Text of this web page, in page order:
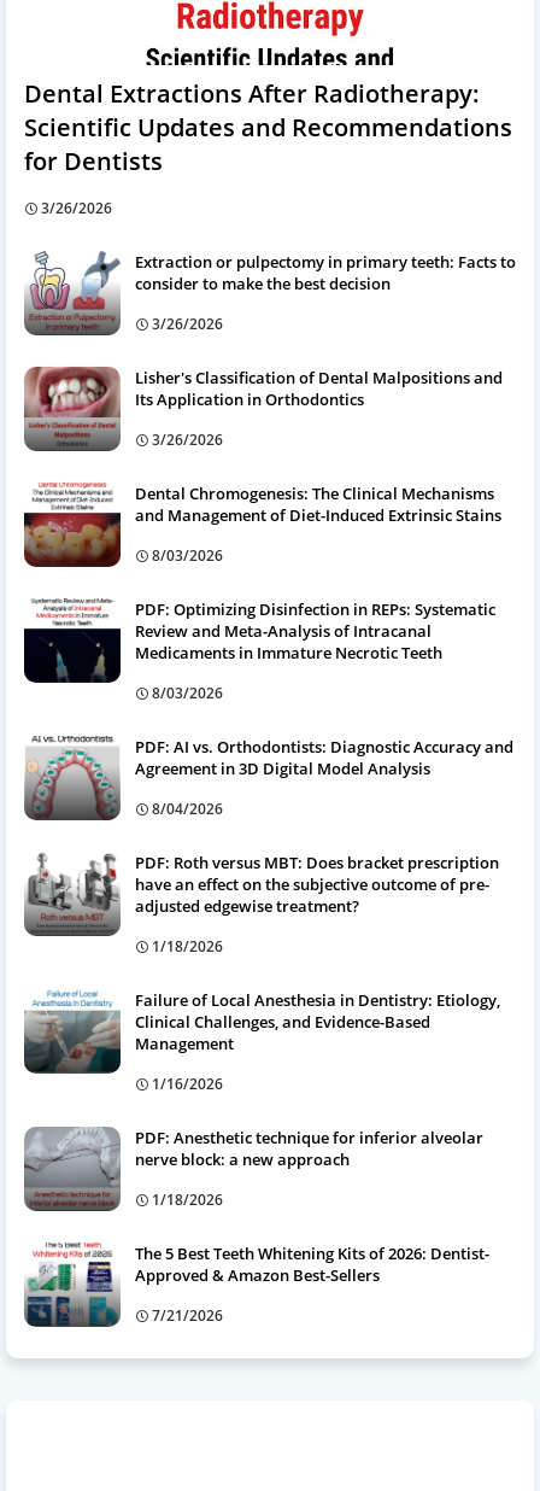
Dental Extractions After Radiotherapy:
Scientific Updates and Recommendations
for Dentists
3/26/2026
Extraction or pulpectomy in primary teeth: Facts to
consider to make the best decision
3/26/2026
Lisher's Classification of Dental Malpositions and
Its Application in Orthodontics
3/26/2026
Dental Chromogenesis: The Clinical Mechanisms
and Management of Diet-Induced Extrinsic Stains
8/03/2026
PDF: Optimizing Disinfection in REPs: Systematic
Review and Meta-Analysis of Intracanal
Medicaments in Immature Necrotic Teeth
8/03/2026
PDF: AI vs. Orthodontists: Diagnostic Accuracy and
Agreement in 3D Digital Model Analysis
8/04/2026
PDF: Roth versus MBT: Does bracket prescription
have an effect on the subjective outcome of pre-
adjusted edgewise treatment?
1/18/2026
Failure of Local Anesthesia in Dentistry: Etiology,
Clinical Challenges, and Evidence-Based
Management
1/16/2026
PDF: Anesthetic technique for inferior alveolar
nerve block: a new approach
1/18/2026
The 5 Best Teeth Whitening Kits of 2026: Dentist-
Approved & Amazon Best-Sellers
7/21/2026